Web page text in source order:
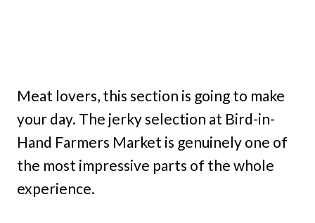
Meat lovers, this section is going to make
your day. The jerky selection at Bird-in-
Hand Farmers Market is genuinely one of
the most impressive parts of the whole
experience.